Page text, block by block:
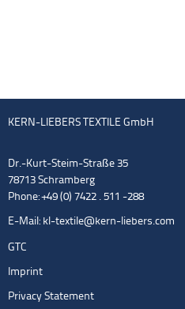
KERN-LIEBERS TEXTILE GmbH
Dr.-Kurt-Steim-Straße 35
78713 Schramberg
Phone: +49 (0) 7422 . 511 -288
E-Mail: kl-textile@kern-liebers.com
GTC
Imprint
Privacy Statement